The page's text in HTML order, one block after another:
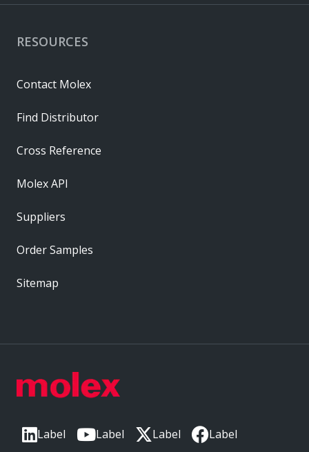
Label Label Label Label
RESOURCES
Contact Molex
Find Distributor
Cross Reference
Molex API
Suppliers
Order Samples
Sitemap